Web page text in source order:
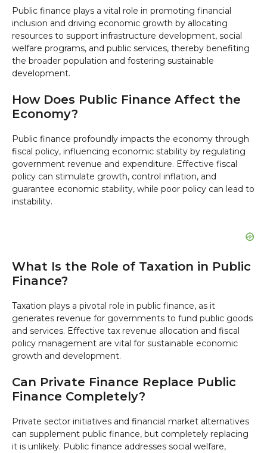
Public finance plays a vital role in promoting financial
inclusion and driving economic growth by allocating
resources to support infrastructure development, social
welfare programs, and public services, thereby benefiting
the broader population and fostering sustainable
development.
How Does Public Finance Affect the
Economy?
Public finance profoundly impacts the economy through
fiscal policy, influencing economic stability by regulating
government revenue and expenditure. Effective fiscal
policy can stimulate growth, control inflation, and
guarantee economic stability, while poor policy can lead to
instability.
What Is the Role of Taxation in Public
Finance?
Taxation plays a pivotal role in public finance, as it
generates revenue for governments to fund public goods
and services. Effective tax revenue allocation and fiscal
policy management are vital for sustainable economic
growth and development.
Can Private Finance Replace Public
Finance Completely?
Private sector initiatives and financial market alternatives
can supplement public finance, but completely replacing
it is unlikely. Public finance addresses social welfare,